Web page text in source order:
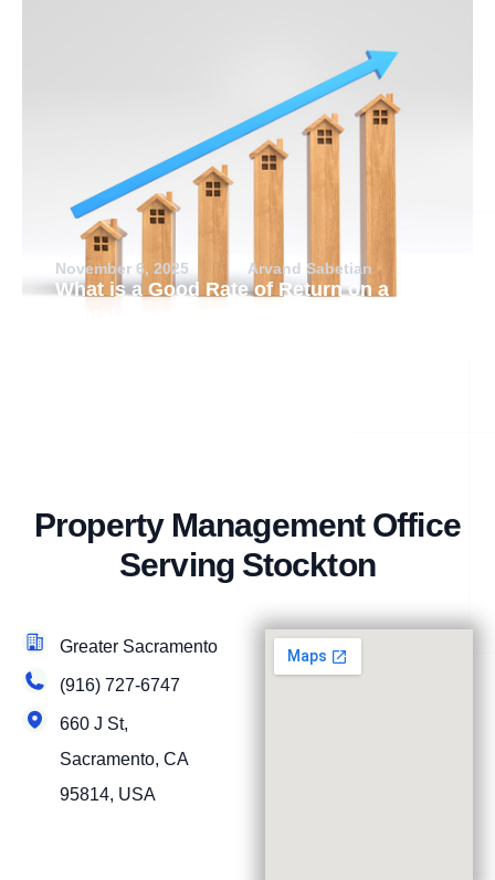
November 6, 2025 Arvand Sabetian
What is a Good Rate of Return on a
Property Management Office
Serving Stockton
Greater Sacramento
(916) 727-6747
660 J St,
Sacramento, CA
95814, USA